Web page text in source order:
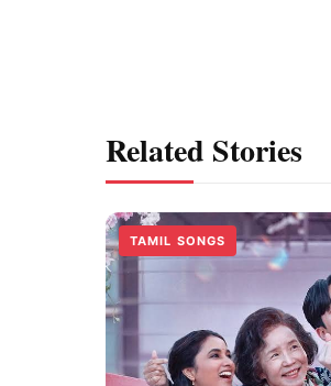
Related Stories
TAMIL SONGS